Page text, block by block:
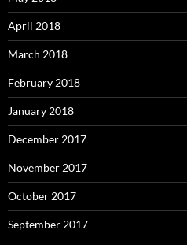
April 2018
March 2018
February 2018
January 2018
December 2017
November 2017
October 2017
September 2017